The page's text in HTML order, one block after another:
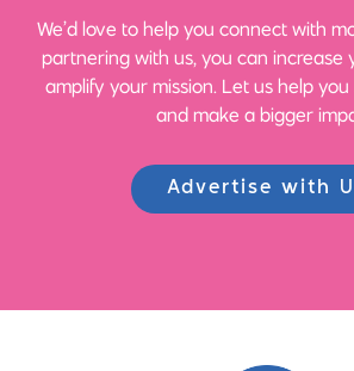
We’d love to help you connect with
partnering with us, you can increase
amplify your mission. Let us help
and make a bigger
Advertise with